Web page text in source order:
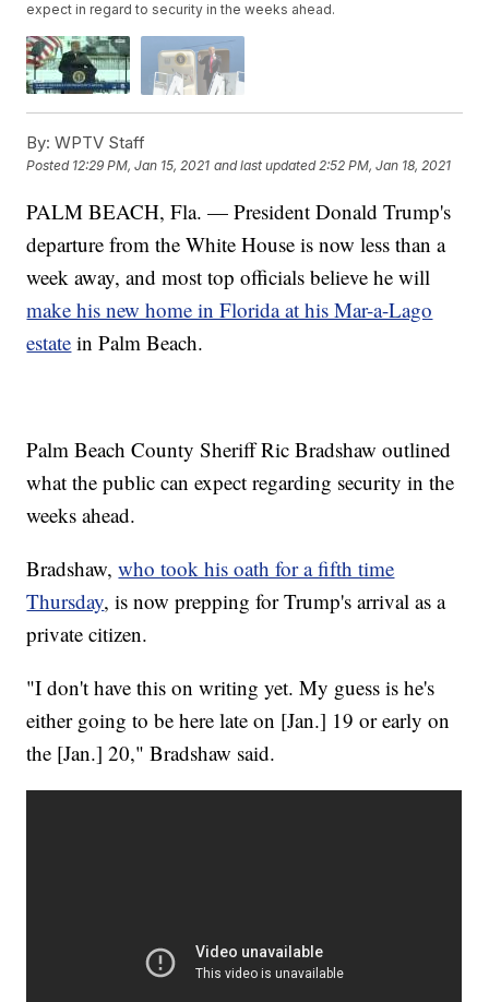
expect in regard to security in the weeks ahead.
By: WPTV Staff
Posted 12:29 PM, Jan 15, 2021 and last updated 2:52 PM, Jan 18, 2021
PALM BEACH, Fla. — President Donald Trump's
departure from the White House is now less than a
week away, and most top officials believe he will
make his new home in Florida at his Mar-a-Lago
estate in Palm Beach.
Palm Beach County Sheriff Ric Bradshaw outlined
what the public can expect regarding security in the
weeks ahead.
Bradshaw,who took his oath for a fifth time
Thursday, is now prepping for Trump's arrival as a
private citizen.
"I don't have this on writing yet. My guess is he's
either going to be here late on [Jan.] 19 or early on
the [Jan.] 20," Bradshaw said.